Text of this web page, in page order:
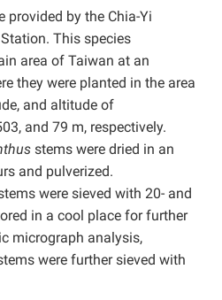
provided by the Chia-Yi
This species
area of Taiwan at an
they were planted in the area
and altitude of
and 79 m, respectively.
stems were dried in an
and pulverized.
were sieved with 20- and
in a cool place for further
micrograph analysis,
were further sieved with